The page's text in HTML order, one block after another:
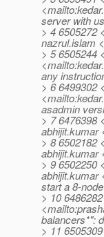
server with
> 4 6505272 <
nazrul.islam
> 5 6505244 <
any
> 6 6499302 <
asadmin
> 7 6476398 <
abhijit.kumar
> 8 6502182 <
abhijit.kumar
> 9 6502250 <
abhijit.kumar
start a 8-
> 10
balancers*":
> 11